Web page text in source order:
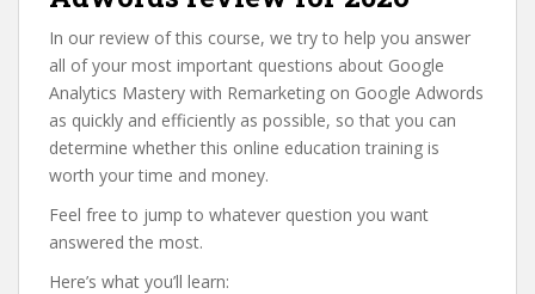
In our review of this course, we try to help you answer
all of your most important questions about Google
Analytics Mastery with Remarketing on Google Adwords
as quickly and efficiently as possible, so that you can
determine whether this online education training is
worth your time and money.
Feel free to jump to whatever question you want
answered the most.
Here’s what you’ll learn: